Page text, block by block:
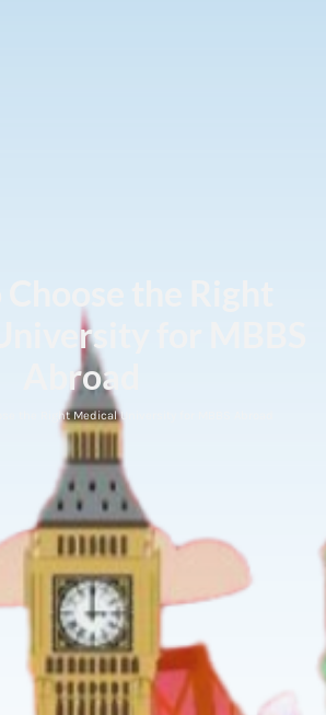
for MBBS
Abroad
the Right Medical University for MBBS Abroad